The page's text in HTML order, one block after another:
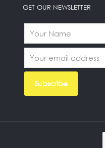
GET OUR NEWSLETTER